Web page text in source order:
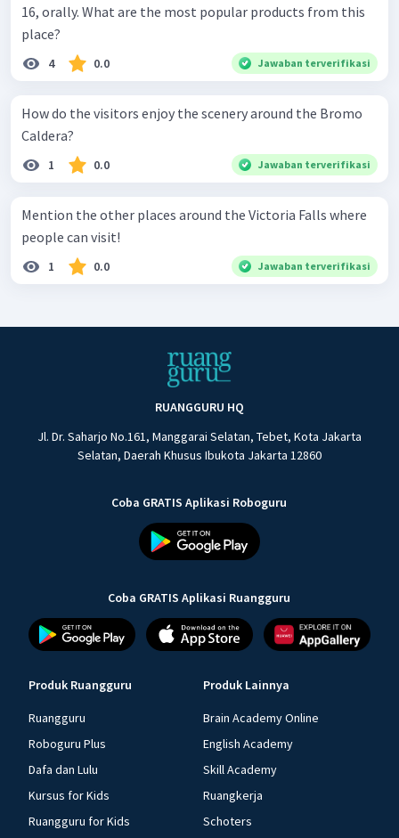
16, orally. What are the most popular products from this
place?
4 0.0 Jawaban terverifikasi
How do the visitors enjoy the scenery around the Bromo
Caldera?
1 0.0 Jawaban terverifikasi
Mention the other places around the Victoria Falls where
people can visit!
1 0.0 Jawaban terverifikasi
RUANGGURU HQ
Jl. Dr. Saharjo No.161, Manggarai Selatan, Tebet, Kota Jakarta
Selatan, Daerah Khusus Ibukota Jakarta 12860
Coba GRATIS Aplikasi Roboguru
Coba GRATIS Aplikasi Ruangguru
Produk Ruangguru
Ruangguru
Roboguru Plus
Dafa dan Lulu
Kursus for Kids
Ruangguru for Kids
Produk Lainnya
Brain Academy Online
English Academy
Skill Academy
Ruangkerja
Schoters